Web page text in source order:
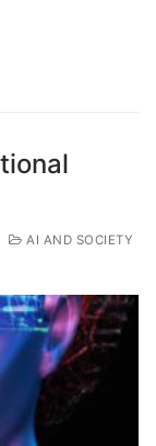
AI AND SOCIETY